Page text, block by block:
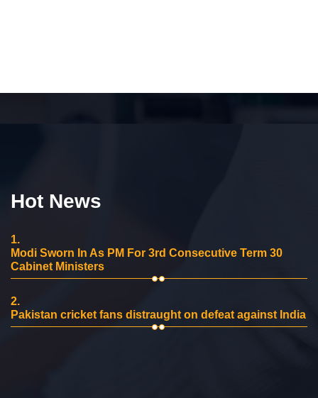
Hot News
1.
Modi Sworn In As PM For 3rd Consecutive Term 30
Cabinet Ministers
2.
Pakistan cricket fans distraught on defeat against India